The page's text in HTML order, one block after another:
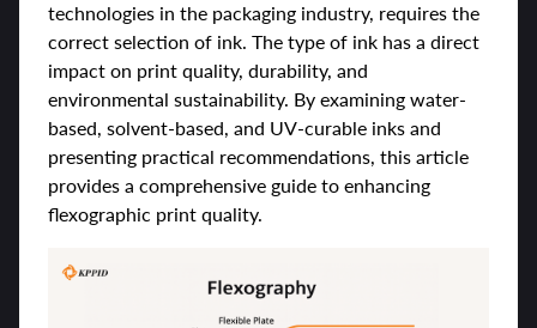
technologies in the packaging industry, requires the
correct selection of ink. The type of ink has a direct
impact on print quality, durability, and
environmental sustainability. By examining water-
based, solvent-based, and UV-curable inks and
presenting practical recommendations, this article
provides a comprehensive guide to enhancing
flexographic print quality.